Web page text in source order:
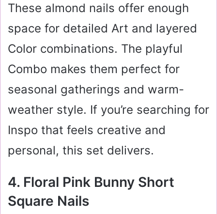
These almond nails offer enough
space for detailed Art and layered
Color combinations. The playful
Combo makes them perfect for
seasonal gatherings and warm-
weather style. If you’re searching for
Inspo that feels creative and
personal, this set delivers.
4. Floral Pink Bunny Short
Square Nails